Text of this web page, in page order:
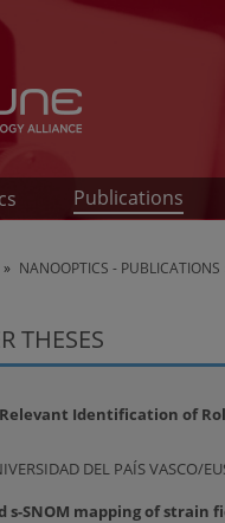
Publications
NANOOPTICS - PUBLICATIONS
THESES
Identification of
DEL PAÍS VASCO/
SNOM mapping of strain